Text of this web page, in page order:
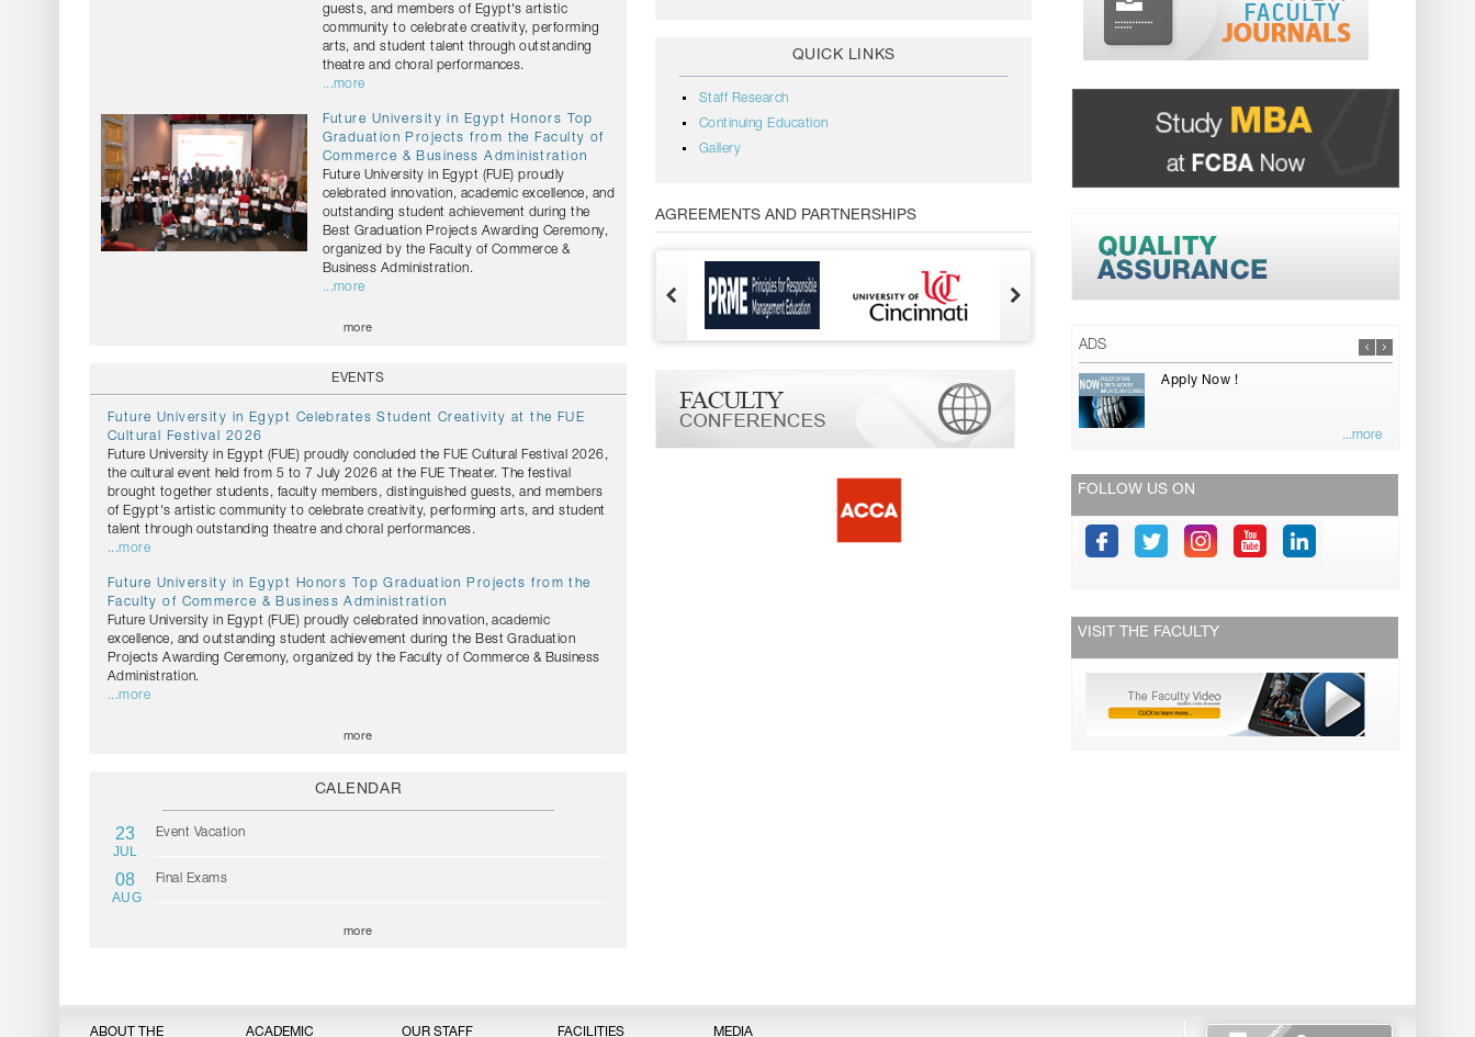
guests, and members of Egypt's artistic
community to celebrate creativity, performing
arts, and student talent through outstanding
theatre and choral performances.
...more
Future University in Egypt Honors Top
Graduation Projects from the Faculty of
Commerce & Business Administration
Future University in Egypt (FUE) proudly
celebrated innovation, academic excellence, and
outstanding student achievement during the
Best Graduation Projects Awarding Ceremony,
organized by the Faculty of Commerce &
Business Administration.
...more
more
EVENTS
Future University in Egypt Celebrates Student Creativity at the FUE
Cultural Festival 2026
Future University in Egypt (FUE) proudly concluded the FUE Cultural Festival 2026,
the cultural event held from 5 to 7 July 2026 at the FUE Theater. The festival
brought together students, faculty members, distinguished guests, and members
of Egypt's artistic community to celebrate creativity, performing arts, and student
talent through outstanding theatre and choral performances.
...more
Future University in Egypt Honors Top Graduation Projects from the
Faculty of Commerce & Business Administration
Future University in Egypt (FUE) proudly celebrated innovation, academic
excellence, and outstanding student achievement during the Best Graduation
Projects Awarding Ceremony, organized by the Faculty of Commerce & Business
Administration.
...more
more
CALENDAR
23
JUL
Event Vacation
08
AUG
Final Exams
more
QUICK LINKS
Staff Research
Continuing Education
Gallery
AGREEMENTS AND PARTNERSHIPS
ADS
Apply Now !
...more
FOLLOW US ON
VISIT THE FACULTY
ABOUT THE ACADEMIC OUR STAFF FACILITIES MEDIA